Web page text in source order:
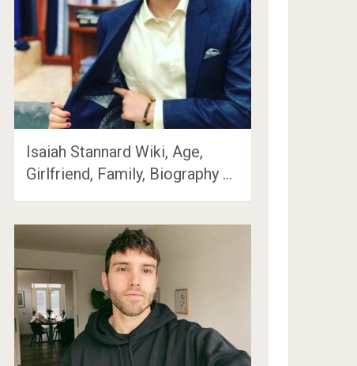
Isaiah Stannard Wiki, Age,
Girlfriend, Family, Biography …